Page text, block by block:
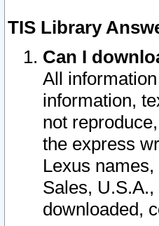
TIS Library
Can I
All
information,
not
the express
Lexus
Sales,
downloaded,